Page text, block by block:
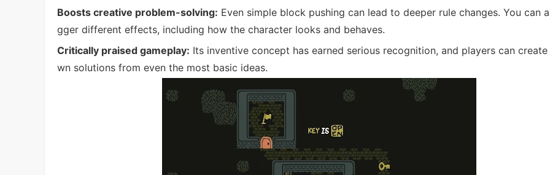
Boosts creative problem-solving: Even simple block pushing can lead to deeper rule changes. You can
gger different effects, including how the character looks and behaves.
Critically praised gameplay: Its inventive concept has earned serious recognition, and players can
wn solutions from even the most basic ideas.